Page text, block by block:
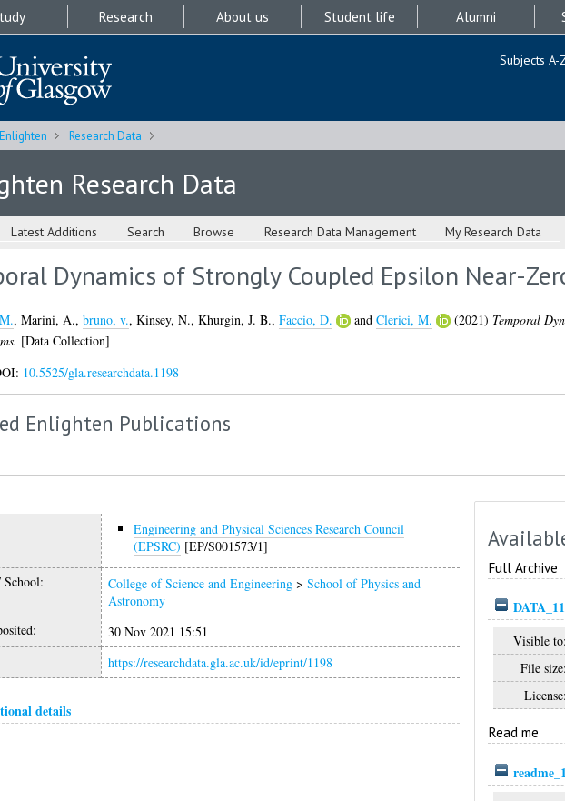
Research About us Student life Alumni
Subjects A-
Enlighten Research Data
Research Data
Latest Additions Search Browse Research Data Management My Research Data
Dynamics of Strongly Coupled Epsilon Near-
, Marini, A., bruno, v., Kinsey, N., Khurgin, J. B., Faccio, D. and Clerici, M. (2021) Temporal
[Data Collection]
10.5525/gla.researchdata.1198
Enlighten Publications
Engineering and Physical Sciences Research Council
(EPSRC) [EP/S001573/1]
School: College of Science and Engineering> School of Physics and
Astronomy
30 Nov 2021 15:51
https://researchdata.gla.ac.uk/id/eprint/1198
details
Full Archive
Visible to:
File size:
License:
Read me